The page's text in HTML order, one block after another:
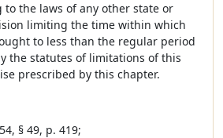
the laws of any other state or
limiting the time within which
to less than the regular period
the statutes of limitations of this
prescribed by this chapter.
§ 49, p. 419;